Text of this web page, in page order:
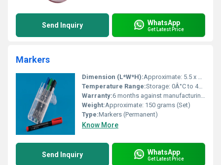
Send Inquiry WhatsApp
Get Latest Price
Markers
Dimension (L*W*H):Approximate: 5.5 x 0.5 x 0.5 inches (Marker)
Temperature Range:Storage: 0Â°C to 40Â°C
Warranty:6 months against manufacturing defects
Weight:Approximate: 150 grams (Set)
Type:Markers (Permanent)
Know More
Send Inquiry WhatsApp
Get Latest Price